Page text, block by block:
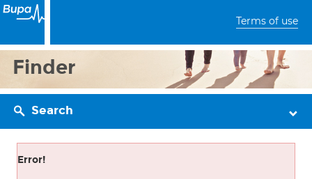
Terms of use
Finder
Search
Error!